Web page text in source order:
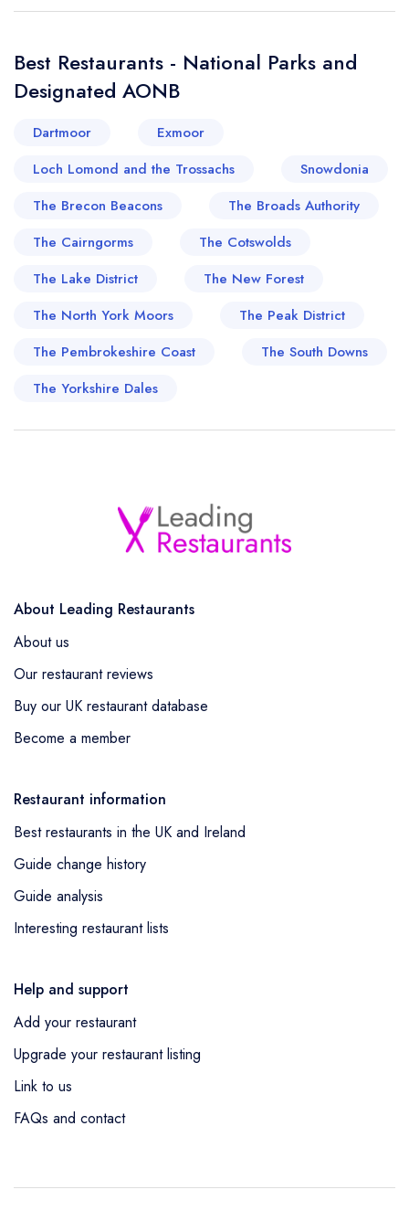
Best Restaurants - National Parks and
Designated AONB
Dartmoor
Exmoor
Loch Lomond and the Trossachs
Snowdonia
The Brecon Beacons
The Broads Authority
The Cairngorms
The Cotswolds
The Lake District
The New Forest
The North York Moors
The Peak District
The Pembrokeshire Coast
The South Downs
The Yorkshire Dales
About Leading Restaurants
About us
Our restaurant reviews
Buy our UK restaurant database
Become a member
Restaurant information
Best restaurants in the UK and Ireland
Guide change history
Guide analysis
Interesting restaurant lists
Help and support
Add your restaurant
Upgrade your restaurant listing
Link to us
FAQs and contact